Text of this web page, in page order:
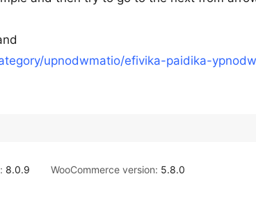
upnodwmatio/efivika-paidika-
8.0.9 WooCommerce version: 5.8.0